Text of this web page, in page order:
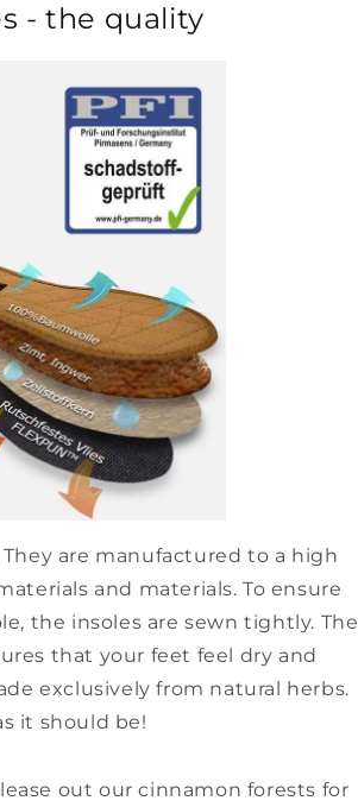
- the quality
are manufactured to a high
and materials. To ensure
the insoles are sewn tightly. The
that your feet feel dry and
exclusively from natural herbs.
it should be!
out our cinnamon forests for